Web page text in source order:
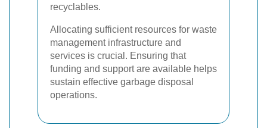
recyclables.
Allocating sufficient resources for waste
management infrastructure and
services is crucial. Ensuring that
funding and support are available helps
sustain effective garbage disposal
operations.